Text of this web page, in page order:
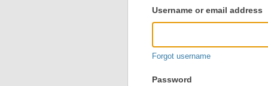
user
login
Username or email address
Forgot username
Password